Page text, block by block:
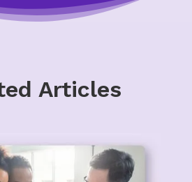
Articles